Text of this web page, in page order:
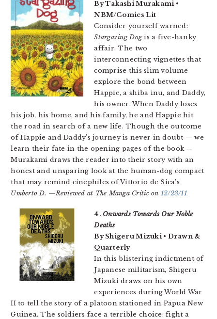
By Takashi Murakami •
NBM/Comics Lit
Consider yourself warned:
Stargazing Dogis a five-hanky
affair. The two
interconnecting vignettes that
comprise this slim volume
explore the bond between
Happie, a shiba inu, and Daddy,
his owner. When Daddy loses
his job, his home, and his family, he and Happie hit
the road in search of a new life. Though the outcome
of Happie and Daddy’s journey is never in doubt — we
learn their fate in the opening pages of the book —
Murakami draws the reader into their story with an
honest and unsparing look at the human-dog compact
that may remind cinephiles of Vittorio de Sica’s
Umberto D. —Reviewed at The Manga Critic on 12/23/11
4. Onwards Towards Our Noble
Deaths
By Shigeru Mizuki • Drawn &
Quarterly
In this blistering indictment of
Japanese militarism, Shigeru
Mizuki draws on his own
experiences during World War
II to tell the story of a platoon stationed in Papua New
Guinea. The soldiers face a terrible choice: fight a